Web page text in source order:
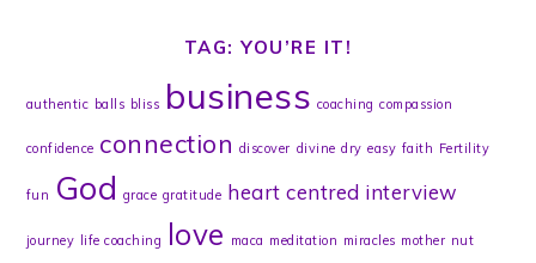
TAG: YOU’RE IT!
authentic balls bliss business coaching compassion
confidence connection discover divine dry easy faith Fertility
fun God grace gratitude heart centred interview
journey life coaching love maca meditation miracles mother nut